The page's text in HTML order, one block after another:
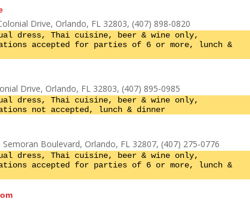
Drive, Orlando, FL 32803, (407) 898-0820
dress, Thai cuisine, beer & wine only,
accepted for parties of 6 or more, lunch &
Drive, Orlando, FL 32803, (407) 895-0985
dress, Thai cuisine, beer & wine only,
not accepted, lunch & dinner
Boulevard, Orlando, FL 32807, (407) 275-0776
dress, Thai cuisine, beer & wine only,
accepted for parties of 6 or more, lunch &